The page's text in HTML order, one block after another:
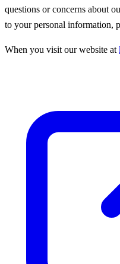
questions or concerns about
to your personal information,
When you visit our website at